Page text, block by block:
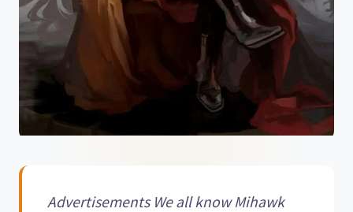
Advertisements We all know Mihawk